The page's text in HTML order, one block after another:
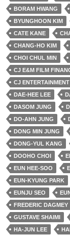
BORAM HWANG
BYUNGHOON KIM
CATE KANE
CHANG-HO KIM
CHOI CHUL MIN
CJ E&M FILM
CJ ENTERTAINMENT
DAE-HEE LEE
DASOM JUNG
DO-AHN JUNG
DONG MIN JUNG
DONG-YUL KANG
DOOHO CHOI
EUN HEE-SOO
EUN-KYUNG PARK
EUNJU SEO
FREDERIC DAGMEY
GUSTAVE SHAIMI
HA-JUN LEE